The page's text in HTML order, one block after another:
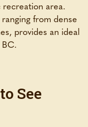
recreation area.
ranging from dense
provides an ideal
See